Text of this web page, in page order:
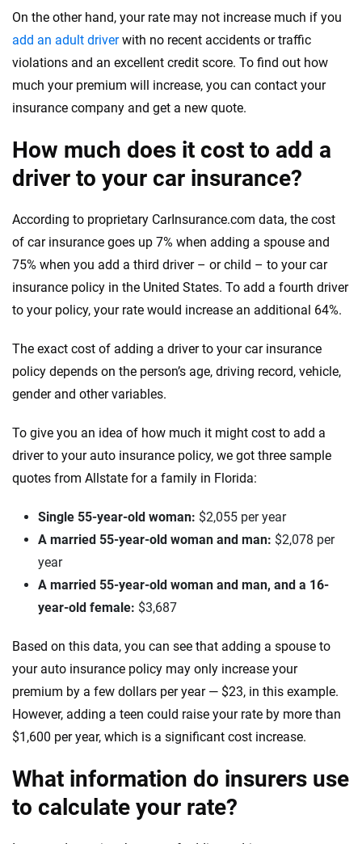
On the other hand, your rate may not increase much if you
add an adult driverwith no recent accidents or traffic
violations and an excellent credit score. To find out how
much your premium will increase, you can contact your
insurance company and get a new quote.
How much does it cost to add a
driver to your car insurance?
According to proprietary CarInsurance.com data, the cost
of car insurance goes up 7% when adding a spouse and
75% when you add a third driver – or child – to your car
insurance policy in the United States. To add a fourth driver
to your policy, your rate would increase an additional 64%.
The exact cost of adding a driver to your car insurance
policy depends on the person’s age, driving record, vehicle,
gender and other variables.
To give you an idea of how much it might cost to add a
driver to your auto insurance policy, we got three sample
quotes from Allstate for a family in Florida:
Single 55-year-old woman: $2,055 per year
A married 55-year-old woman and man: $2,078 per
year
A married 55-year-old woman and man, and a 16-
year-old female: $3,687
Based on this data, you can see that adding a spouse to
your auto insurance policy may only increase your
premium by a few dollars per year — $23, in this example.
However, adding a teen could raise your rate by more than
$1,600 per year, which is a significant cost increase.
What information do insurers use
to calculate your rate?